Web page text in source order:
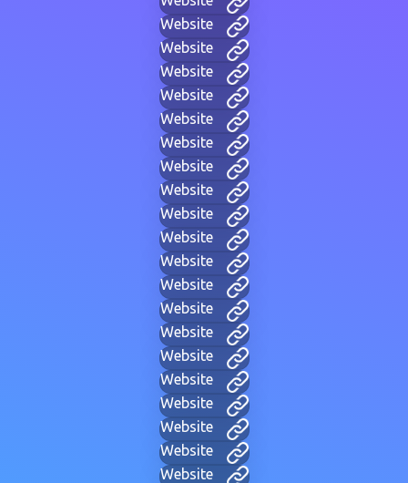
Website
Website
Website
Website
Website
Website
Website
Website
Website
Website
Website
Website
Website
Website
Website
Website
Website
Website
Website
Website